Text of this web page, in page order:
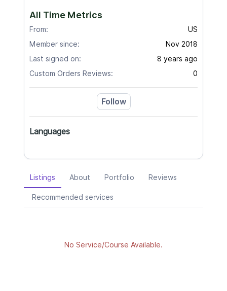
All Time Metrics
From:
US
Member since:
Nov 2018
Last signed on:
8 years ago
Custom Orders Reviews:
0
Follow
Languages
Listings About Portfolio Reviews
Recommended services
No Service/Course Available.